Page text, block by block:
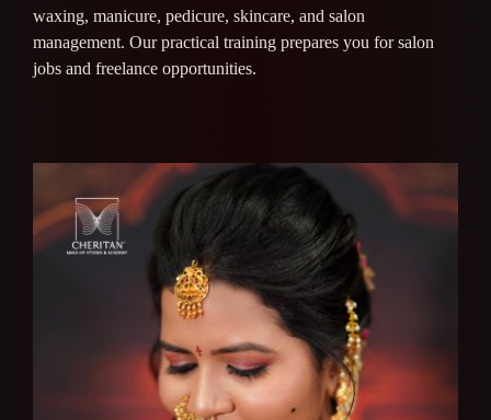
waxing, manicure, pedicure, skincare, and salon
management. Our practical training prepares you for salon
jobs and freelance opportunities.